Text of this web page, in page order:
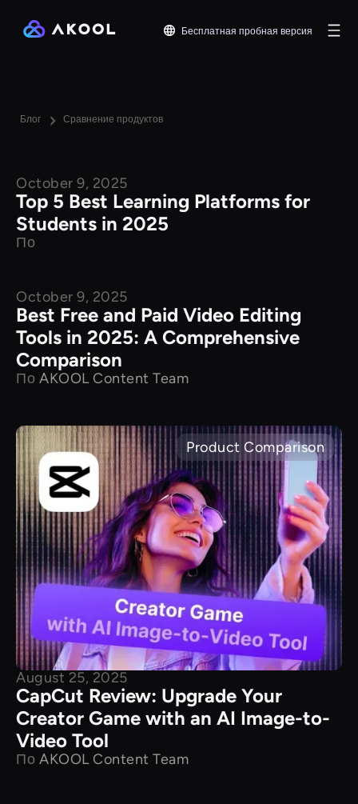
Бесплатная пробная версия
Блог Сравнение продуктов
Product Comparison
October 9, 2025
Top 5 Best Learning Platforms for
Students in 2025
По
Product Comparison
October 9, 2025
Best Free and Paid Video Editing
Tools in 2025: A Comprehensive
Comparison
По AKOOL Content Team
Product Comparison
August 25, 2025
CapCut Review: Upgrade Your
Creator Game with an AI Image-to-
Video Tool
По AKOOL Content Team